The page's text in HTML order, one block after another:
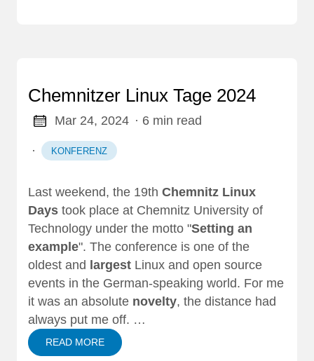
Chemnitzer Linux Tage 2024
Mar 24, 2024 · 6 min read
· KONFERENZ
Last weekend, the 19th Chemnitz Linux
Days took place at Chemnitz University of
Technology under the motto "Setting an
example". The conference is one of the
oldest and largest Linux and open source
events in the German-speaking world. For me
it was an absolute novelty, the distance had
always put me off. …
READ MORE